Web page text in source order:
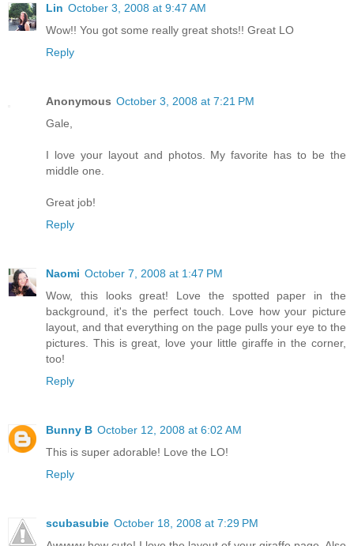
Lin October 3, 2008 at 9:47 AM
Wow!! You got some really great shots!! Great LO
Reply
Anonymous October 3, 2008 at 7:21 PM
Gale,
I love your layout and photos. My favorite has to be the
middle one.
Great job!
Reply
Naomi October 7, 2008 at 1:47 PM
Wow, this looks great! Love the spotted paper in the
background, it's the perfect touch. Love how your picture
layout, and that everything on the page pulls your eye to the
pictures. This is great, love your little giraffe in the corner,
too!
Reply
Bunny B October 12, 2008 at 6:02 AM
This is super adorable! Love the LO!
Reply
scubasubie October 18, 2008 at 7:29 PM